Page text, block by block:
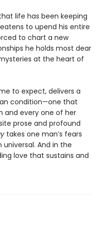
life has been keeping
to upend his entire
to chart a new
he holds most dear
at the heart of
to expect, delivers a
condition—one that
and every one of her
prose and profound
takes one man’s fears
And in the
love that sustains and